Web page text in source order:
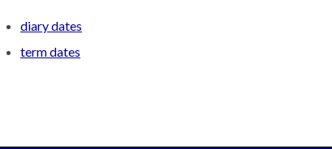
diary dates
term dates